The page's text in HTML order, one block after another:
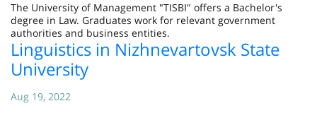
The University of Management "TISBI" offers a Bachelor's
degree in Law. Graduates work for relevant government
authorities and business entities.
Linguistics in Nizhnevartovsk State
University
Aug 19, 2022